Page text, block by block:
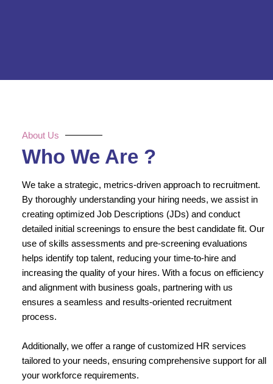
About Us
Who We Are ?
We take a strategic, metrics-driven approach to recruitment.
By thoroughly understanding your hiring needs, we assist in
creating optimized Job Descriptions (JDs) and conduct
detailed initial screenings to ensure the best candidate fit. Our
use of skills assessments and pre-screening evaluations
helps identify top talent, reducing your time-to-hire and
increasing the quality of your hires. With a focus on efficiency
and alignment with business goals, partnering with us
ensures a seamless and results-oriented recruitment
process.
Additionally, we offer a range of customized HR services
tailored to your needs, ensuring comprehensive support for all
your workforce requirements.